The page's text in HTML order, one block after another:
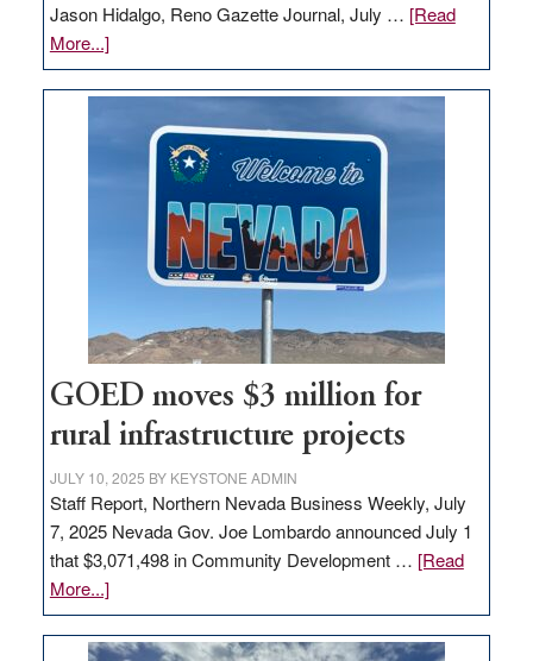
Jason Hidalgo, Reno Gazette Journal, July … [Read
More...]about
Amazon
buys
delivery
adding
100
jobs
to
state
GOED moves $3 million for
rural infrastructure projects
JULY 10, 2025 BY KEYSTONE ADMIN
Staff Report, Northern Nevada Business Weekly, July
7, 2025 Nevada Gov. Joe Lombardo announced July 1
that $3,071,498 in Community Development … [Read
More...]about
GOED
moves